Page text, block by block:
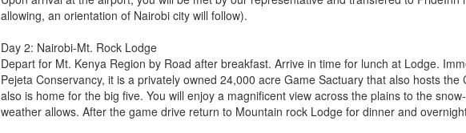
allowing, an orientation of Nairobi city will follow).
Day 2: Nairobi-Mt. Rock Lodge
Depart for Mt. Kenya Region by Road after breakfast. Arrive in time for lunch at Lodge.
Pejeta Conservancy, it is a privately owned 24,000 acre Game Sactuary that also hosts
also is home for the big five. You will enjoy a magnificent view across the plains to the
weather allows. After the game drive return to Mountain rock Lodge for dinner and